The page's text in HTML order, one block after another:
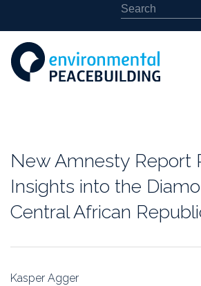
Library
News
Events
New Amnesty Report
Insights into the
Central African
Kasper Agger